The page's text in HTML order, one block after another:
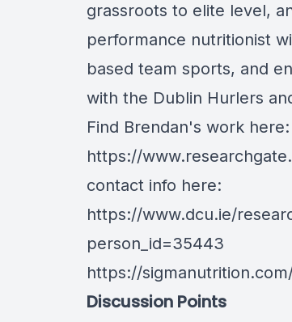
grassroots to elite level,
performance nutritionist
based team sports, and
with the Dublin Hurlers
Find Brendan's work here:
https://
contact info here:
https://www.dcu.ie/
person_id=35443
https://
Discussion Points